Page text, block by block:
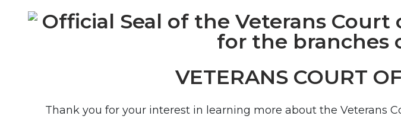
VETERANS COURT
Thank you for your interest in learning more about the Veterans